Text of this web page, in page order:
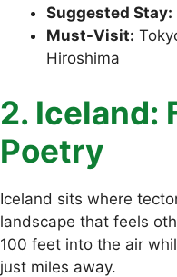
Suggested Stay:
Must-Visit:
Hiroshima
2. Iceland:
Poetry
Iceland sits where
landscape that feels
100 feet into the air
just miles away.